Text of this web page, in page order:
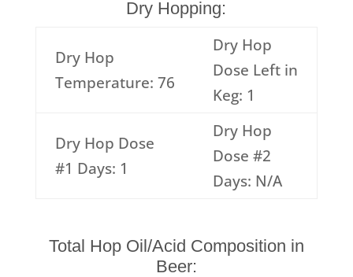
Dry Hopping:
Dry Hop
Temperature: 76
Dry Hop
Dose Left in
Keg: 1
Dry Hop Dose
#1 Days: 1
Dry Hop
Dose #2
Days: N/A
Total Hop Oil/Acid Composition in
Beer: